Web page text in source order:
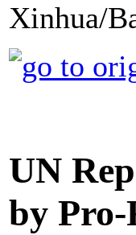
Xinhua/
UN
by Pro-